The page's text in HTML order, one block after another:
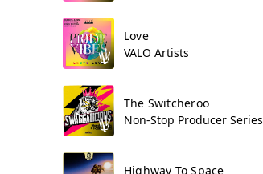
Love
VALO Artists
The Switcheroo
Non-Stop Producer Series
Highway To Space